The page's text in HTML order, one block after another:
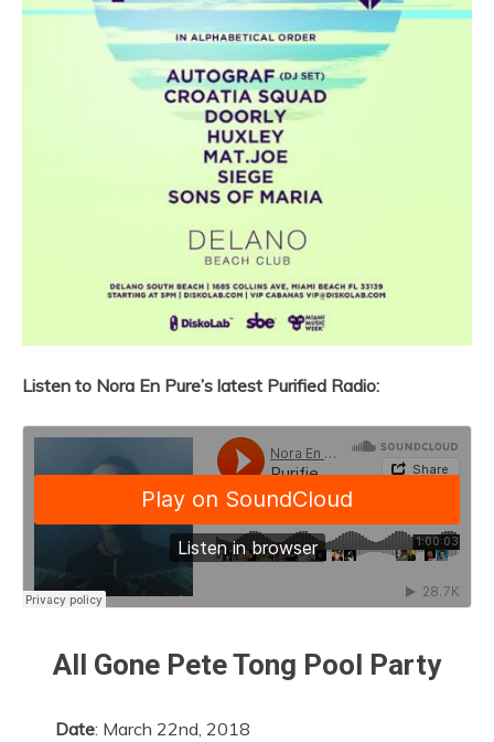
Listen to Nora En Pure’s latest Purified Radio:
All Gone Pete Tong Pool Party
Date: March 22nd, 2018